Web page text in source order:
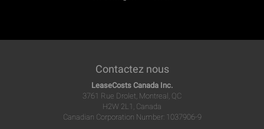
Contactez nous
LeaseCosts Canada Inc.
3761 Rue Drolet, Montreal, QC
H2W 2L1, Canada
Canadian Corporation Number: 1037906-9